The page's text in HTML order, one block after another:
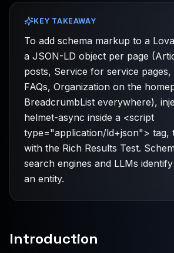
KEY TAKEAWAY
To add schema markup to a
a JSON-LD object per page
posts, Service for service pages,
FAQs, Organization on the
BreadcrumbList everywhere),
helmet-async inside a <script
type="application/ld+json"> tag,
with the Rich Results Test.
search engines and LLMs
an entity.
Introduction